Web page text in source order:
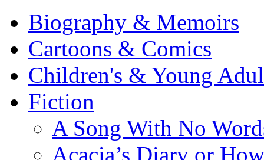
Biography & Memoirs
Cartoons & Comics
Children's & Young
Fiction
A Song With No
Acacia’s Diary or